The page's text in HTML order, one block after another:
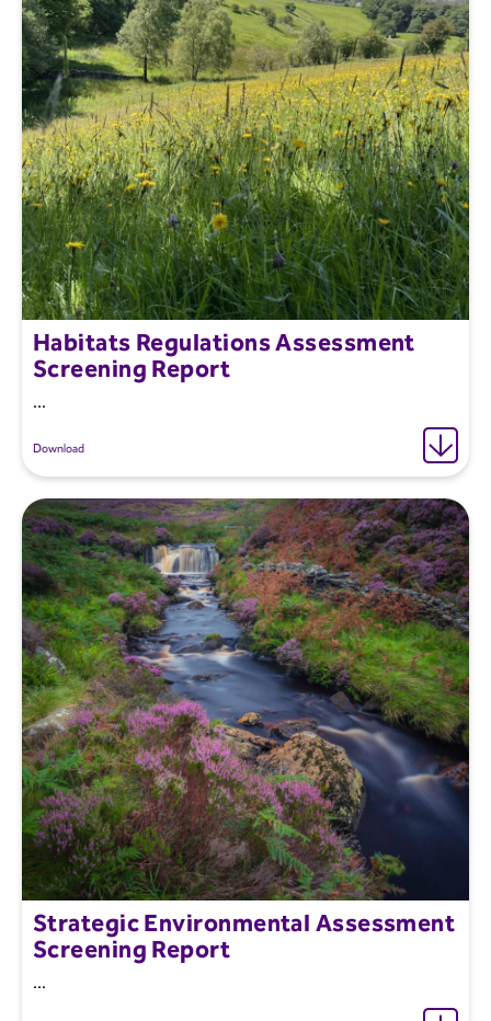
Habitats Regulations Assessment
Screening Report
...
Download
Strategic Environmental Assessment
Screening Report
...